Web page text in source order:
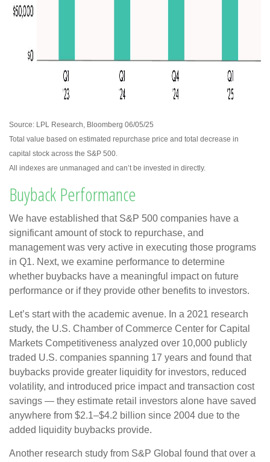
Source: LPL Research, Bloomberg 06/05/25
Total value based on estimated repurchase price and total decrease in
capital stock across the S&P 500.
All indexes are unmanaged and can’t be invested in directly.
Buyback Performance
We have established that S&P 500 companies have a
significant amount of stock to repurchase, and
management was very active in executing those programs
in Q1. Next, we examine performance to determine
whether buybacks have a meaningful impact on future
performance or if they provide other benefits to investors.
Let’s start with the academic avenue. In a 2021 research
study, the U.S. Chamber of Commerce Center for Capital
Markets Competitiveness analyzed over 10,000 publicly
traded U.S. companies spanning 17 years and found that
buybacks provide greater liquidity for investors, reduced
volatility, and introduced price impact and transaction cost
savings — they estimate retail investors alone have saved
anywhere from $2.1–$4.2 billion since 2004 due to the
added liquidity buybacks provide.
Another research study from S&P Global found that over a